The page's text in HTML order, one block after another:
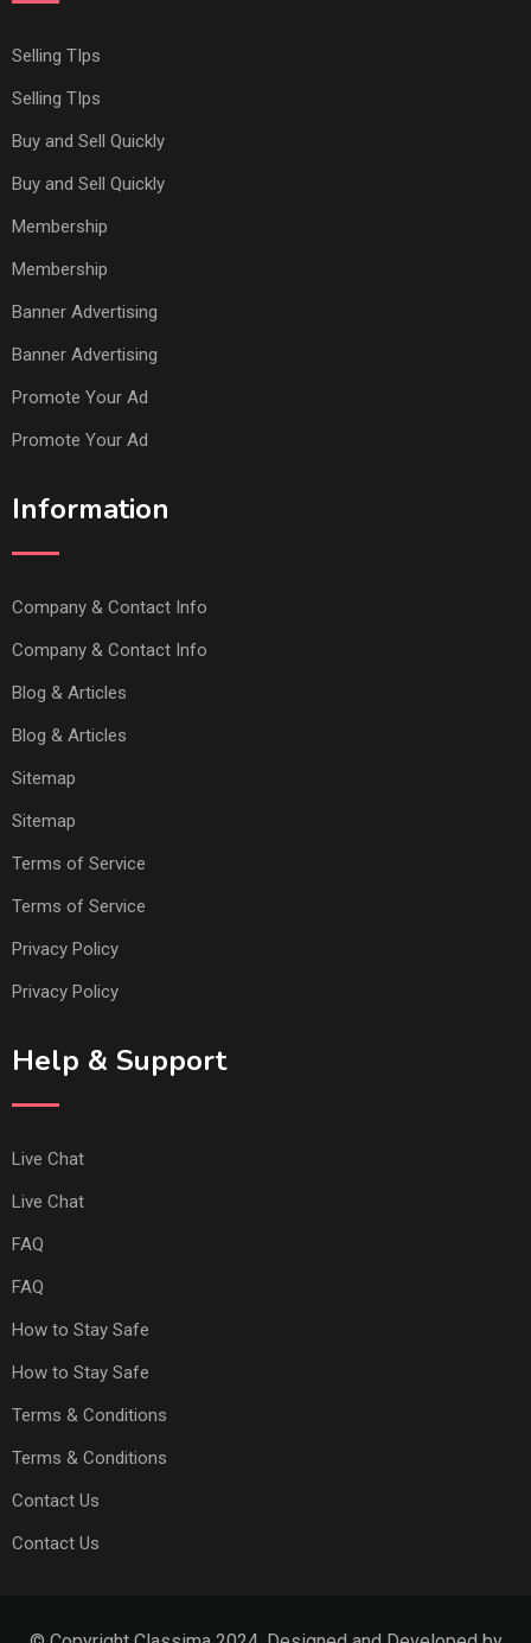
Selling TIps
Selling TIps
Buy and Sell Quickly
Buy and Sell Quickly
Membership
Membership
Banner Advertising
Banner Advertising
Promote Your Ad
Promote Your Ad
Information
Company & Contact Info
Company & Contact Info
Blog & Articles
Blog & Articles
Sitemap
Sitemap
Terms of Service
Terms of Service
Privacy Policy
Privacy Policy
Help & Support
Live Chat
Live Chat
FAQ
FAQ
How to Stay Safe
How to Stay Safe
Terms & Conditions
Terms & Conditions
Contact Us
Contact Us